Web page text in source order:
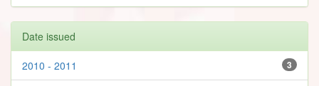
Date issued
3
2010 - 2011